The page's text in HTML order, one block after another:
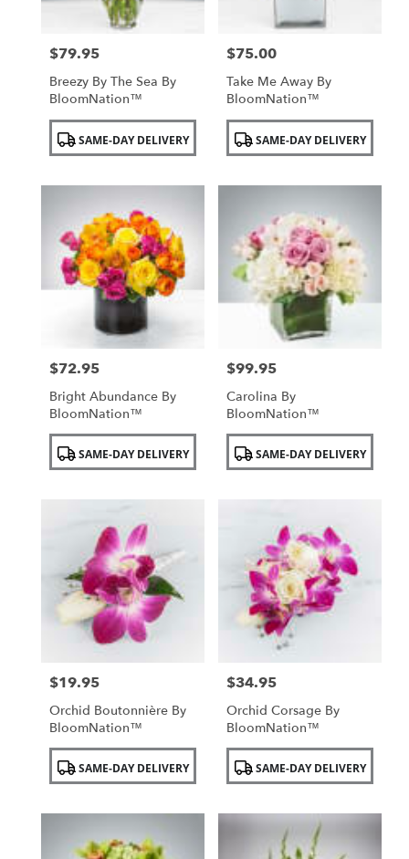
Price:
$79.95
Breezy By The Sea By
BloomNation™
Product
Tags:SAME-DAY DELIVERY
Price:
$75.00
Take Me Away By
BloomNation™
Product
Tags:SAME-DAY DELIVERY
Price:
$72.95
Bright Abundance By
BloomNation™
Product
Tags:SAME-DAY DELIVERY
Price:
$99.95
Carolina By
BloomNation™
Product
Tags:SAME-DAY DELIVERY
Price:
$19.95
Orchid Boutonnière By
BloomNation™
Product
Tags:SAME-DAY DELIVERY
Price:
$34.95
Orchid Corsage By
BloomNation™
Product
Tags:SAME-DAY DELIVERY